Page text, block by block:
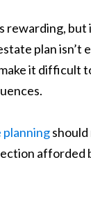
rewarding, but
plan isn’t
it difficult
planningshould
afforded